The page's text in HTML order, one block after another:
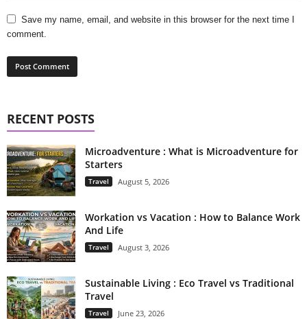
Save my name, email, and website in this browser for the next time I
comment.
RECENT POSTS
Microadventure : What is Microadventure for
Starters
Travel August 5, 2026
Workation vs Vacation : How to Balance Work
And Life
Travel August 3, 2026
Sustainable Living : Eco Travel vs Traditional
Travel
Travel June 23, 2026